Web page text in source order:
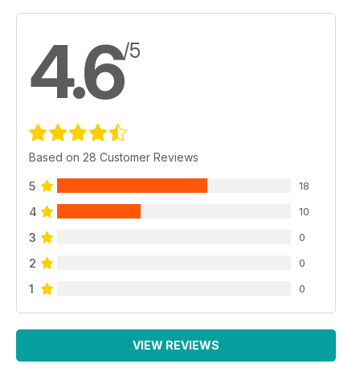
78 SLOPE SCALE
Chris Williams looks at the latest sailplanes on the slope
Win an E-flite Celectra 80W Multi Chemical charger!
4.6/5
Based on 28 Customer Reviews
5 18
4 10
3 0
2 0
1 0
VIEW REVIEWS